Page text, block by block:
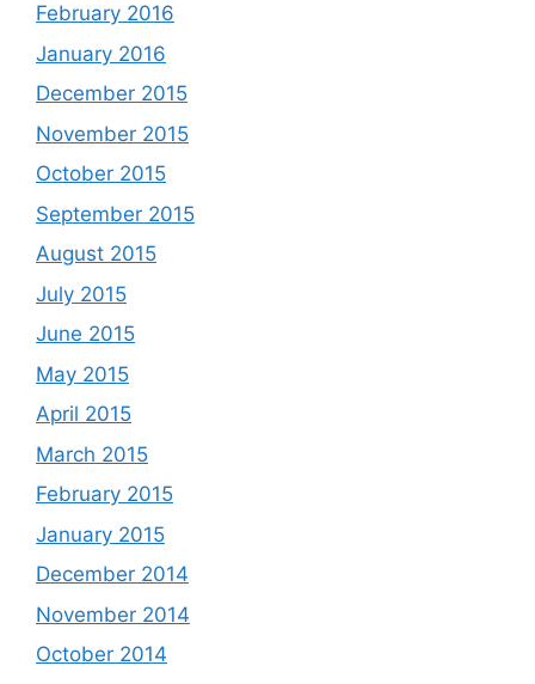
February 2016
January 2016
December 2015
November 2015
October 2015
September 2015
August 2015
July 2015
June 2015
May 2015
April 2015
March 2015
February 2015
January 2015
December 2014
November 2014
October 2014